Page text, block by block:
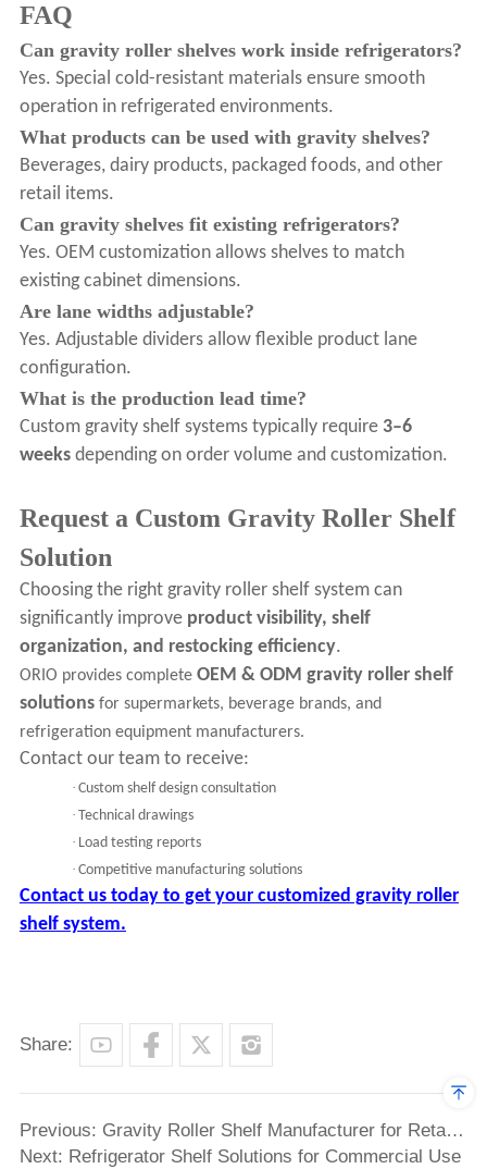
FAQ
Can gravity roller shelves work inside refrigerators?
Yes. Special cold-resistant materials ensure smooth
operation in refrigerated environments.
What products can be used with gravity shelves?
Beverages, dairy products, packaged foods, and other
retail items.
Can gravity shelves fit existing refrigerators?
Yes. OEM customization allows shelves to match
existing cabinet dimensions.
Are lane widths adjustable?
Yes. Adjustable dividers allow flexible product lane
configuration.
What is the production lead time?
Custom gravity shelf systems typically require 3–6
weeksdepending on order volume and customization.
Request a Custom Gravity Roller Shelf
Solution
Choosing the right gravity roller shelf system can
significantly improve product visibility, shelf
organization, and restocking efficiency.
ORIO provides complete OEM & ODM gravity roller shelf
solutionsfor supermarkets, beverage brands, and
refrigeration equipment manufacturers.
Contact our team to receive:
· Custom shelf design consultation
· Technical drawings
· Load testing reports
· Competitive manufacturing solutions
Contact us today to get your customized gravity roller
shelf system.
Share:
Previous: Gravity Roller Shelf Manufacturer for Retail
Refrigerators & Display Cabinets
Next: Refrigerator Shelf Solutions for Commercial Use